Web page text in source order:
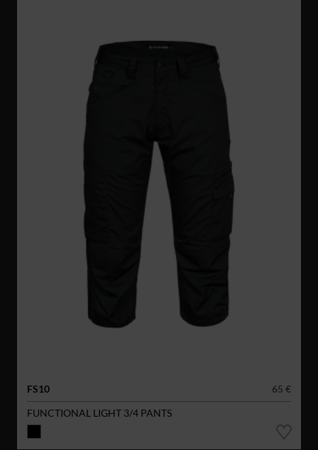
FS10
65 €
FUNCTIONAL LIGHT 3/4 PANTS